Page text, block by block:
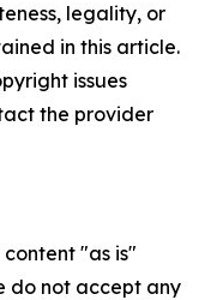
legality, or
in this article.
issues
the provider
content "as is"
do not accept any